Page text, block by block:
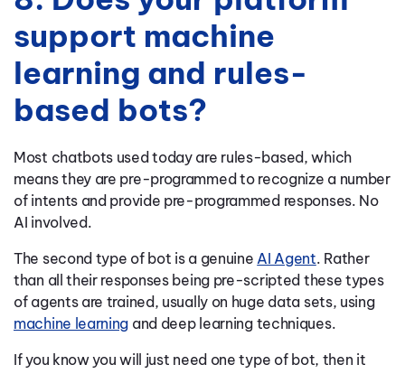
support machine
learning and rules-
based bots?
Most chatbots used today are rules-based, which
means they are pre-programmed to recognize a number
of intents and provide pre-programmed responses. No
AI involved.
The second type of bot is a genuine AI Agent. Rather
than all their responses being pre-scripted these types
of agents are trained, usually on huge data sets, using
machine learning and deep learning techniques.
If you know you will just need one type of bot, then it